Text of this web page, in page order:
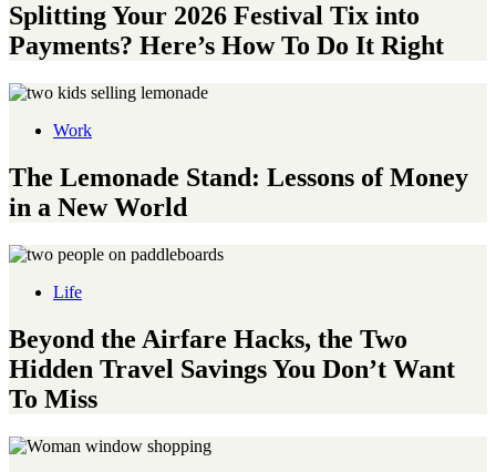
Splitting Your 2026 Festival Tix into
Payments? Here’s How To Do It Right
Work
The Lemonade Stand: Lessons of Money
in a New World
Life
Beyond the Airfare Hacks, the Two
Hidden Travel Savings You Don’t Want
To Miss